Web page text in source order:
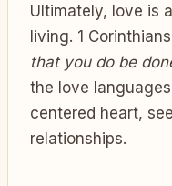
Ultimately, love is
living. 1
that you do be
the love
centered heart,
relationships.